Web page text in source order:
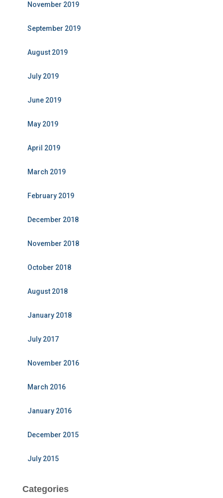
November 2019
September 2019
August 2019
July 2019
June 2019
May 2019
April 2019
March 2019
February 2019
December 2018
November 2018
October 2018
August 2018
January 2018
July 2017
November 2016
March 2016
January 2016
December 2015
July 2015
Categories